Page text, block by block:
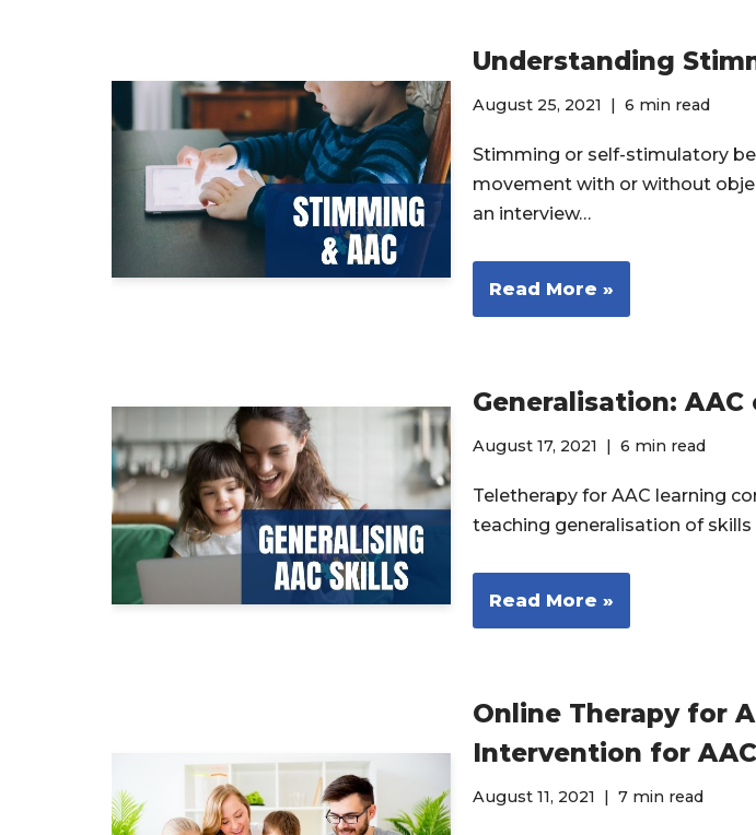
Understanding
August 25, 2021 6 min read
Stimming or self-stimulatory
movement with or without
an interview…
Read More »
Generalisation:
August 17, 2021 6 min read
Teletherapy for AAC learning
teaching generalisation of
Read More »
Online Therapy for
Intervention for
August 11, 2021 7 min read